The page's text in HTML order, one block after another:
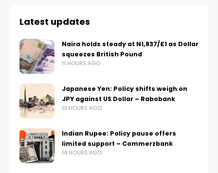
Latest updates
Naira holds steady at N1,837/£1 as Dollar
squeezes British Pound
11 HOURS AGO
Japanese Yen: Policy shifts weigh on
JPY against US Dollar – Rabobank
13 HOURS AGO
Indian Rupee: Policy pause offers
limited support – Commerzbank
14 HOURS AGO